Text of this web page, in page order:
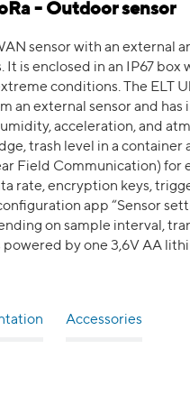
- Outdoor sensor
sensor with an external
is enclosed in an IP67 box
conditions. The ELT
an external sensor and has
acceleration, and
trash level in a container
Field Communication) for
rate, encryption keys,
app “Sensor
on sample interval,
by one 3,6V AA
Accessories